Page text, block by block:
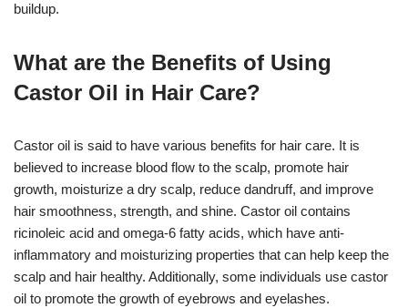
buildup.
What are the Benefits of Using
Castor Oil in Hair Care?
Castor oil is said to have various benefits for hair care. It is
believed to increase blood flow to the scalp, promote hair
growth, moisturize a dry scalp, reduce dandruff, and improve
hair smoothness, strength, and shine. Castor oil contains
ricinoleic acid and omega-6 fatty acids, which have anti-
inflammatory and moisturizing properties that can help keep the
scalp and hair healthy. Additionally, some individuals use castor
oil to promote the growth of eyebrows and eyelashes.